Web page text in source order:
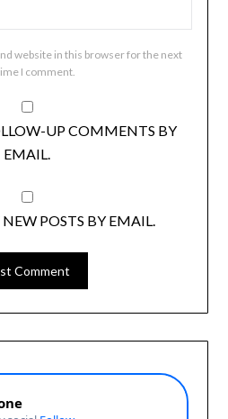
website in this browser for the next
I comment.
UP COMMENTS BY
EMAIL.
POSTS BY EMAIL.